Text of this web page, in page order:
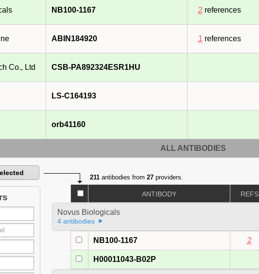
NB100-1167 2 references
ABIN184920 1 references
Co., Ltd CSB-PA892324ESR1HU
LS-C164193
orb41160
ALL ANTIBODIES
211antibodies from 27providers.
ANTIBODY REFS
Novus Biologicals
4 antibodies
NB100-1167 2
H00011043-B02P